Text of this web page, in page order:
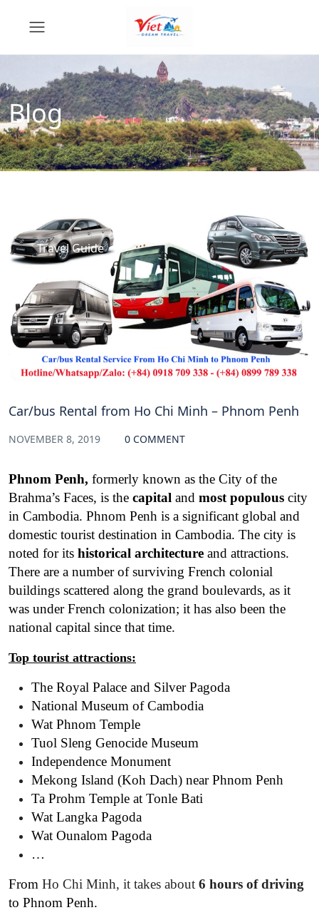
Blog
Travel Guide
Car/bus Rental from Ho Chi Minh – Phnom Penh
NOVEMBER 8, 2019 0 COMMENT
Phnom Penh, formerly known as the City of the
Brahma’s Faces, is the capital and most populous city
in Cambodia. Phnom Penh is a significant global and
domestic tourist destination in Cambodia. The city is
noted for its historical architecture and attractions.
There are a number of surviving French colonial
buildings scattered along the grand boulevards, as it
was under French colonization; it has also been the
national capital since that time.
Top tourist attractions:
The Royal Palace and Silver Pagoda
National Museum of Cambodia
Wat Phnom Temple
Tuol Sleng Genocide Museum
Independence Monument
Mekong Island (Koh Dach) near Phnom Penh
Ta Prohm Temple at Tonle Bati
Wat Langka Pagoda
Wat Ounalom Pagoda
…
From Ho Chi Minh, it takes about 6 hours of driving
to Phnom Penh.